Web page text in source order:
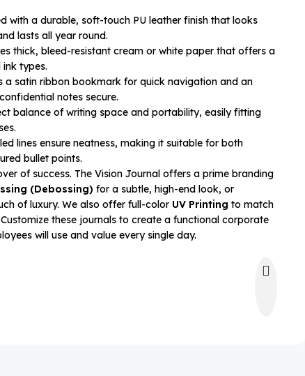
with a durable, soft-touch PU leather finish that looks
lasts all year round.
thick, bleed-resistant cream or white paper that offers a
types.
a satin ribbon bookmark for quick navigation and an
notes secure.
balance of writing space and portability, easily fitting
lines ensure neatness, making it suitable for both
bullet points.
of success. The Vision Journal offers a prime branding
(Debossing) for a subtle, high-end look, or
of luxury. We also offer full-color UV Printing to match
these journals to create a functional corporate
will use and value every single day.